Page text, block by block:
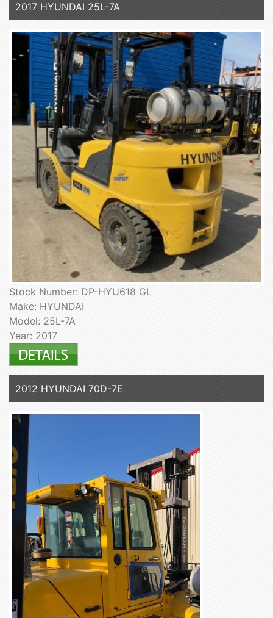
2017 HYUNDAI 25L-7A
Stock Number: DP-HYU618 GL
Make: HYUNDAI
Model: 25L-7A
Year: 2017
2012 HYUNDAI 70D-7E